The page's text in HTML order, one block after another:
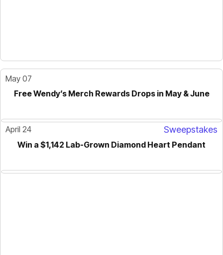
May 07
Free Wendy’s Merch Rewards Drops in May & June
April 24 Sweepstakes
Win a $1,142 Lab-Grown Diamond Heart Pendant